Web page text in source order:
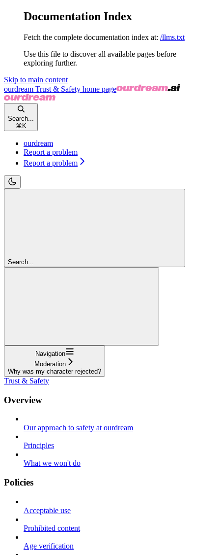
Documentation Index
Fetch the complete documentation index at: /llms.txt
Use this file to discover all available pages before
exploring further.
Skip to main content
ourdream Trust & Safety home page
Search...
⌘ K
ourdream
Report a problem
Report a problem
Search...
Navigation
Moderation
Why was my character rejected?
Trust & Safety
Overview
Our approach to safety at ourdream
Principles
What we won't do
Policies
Acceptable use
Prohibited content
Age verification